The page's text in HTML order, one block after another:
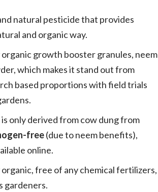
natural pesticide that provides
and organic way.
growth booster granules, neem
which makes it stand out from
based proportions with field trials
only derived from cow dung from
free(due to neem benefits),
online.
free of any chemical fertilizers,
gardeners.